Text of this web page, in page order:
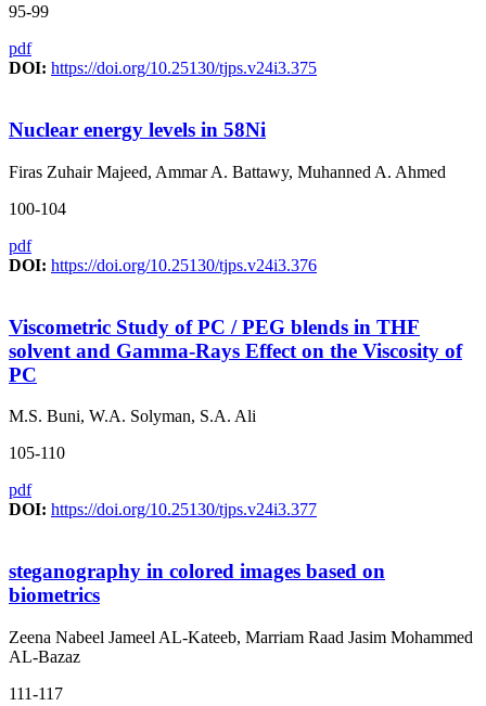
95-99
pdf
DOI: https://doi.org/10.25130/tjps.v24i3.375
Nuclear energy levels in 58Ni
Firas Zuhair Majeed, Ammar A. Battawy, Muhanned A. Ahmed
100-104
pdf
DOI: https://doi.org/10.25130/tjps.v24i3.376
Viscometric Study of PC / PEG blends in THF
solvent and Gamma-Rays Effect on the Viscosity of
PC
M.S. Buni, W.A. Solyman, S.A. Ali
105-110
pdf
DOI: https://doi.org/10.25130/tjps.v24i3.377
steganography in colored images based on
biometrics
Zeena Nabeel Jameel AL-Kateeb, Marriam Raad Jasim Mohammed
AL-Bazaz
111-117